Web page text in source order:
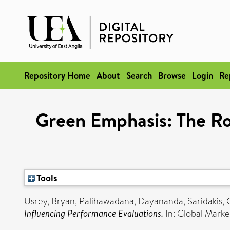
Repository Home About Search Browse Login
Green Emphasis: The
Tools
Usrey, Bryan, Palihawadana, Dayananda, Saridakis,
Influencing Performance Evaluations. In: Global